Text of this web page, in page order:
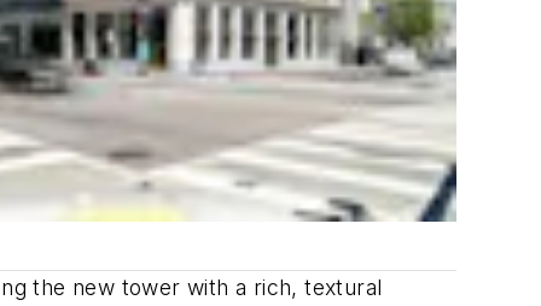
the new tower with a rich, textural